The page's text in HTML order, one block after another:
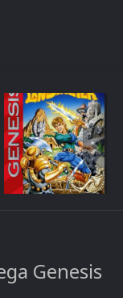
Genesis